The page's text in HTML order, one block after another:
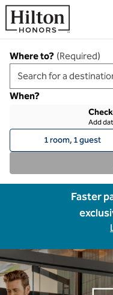
Skip to content
Where to? (Required)
When?
Add
1 room, 1 guest
Faster